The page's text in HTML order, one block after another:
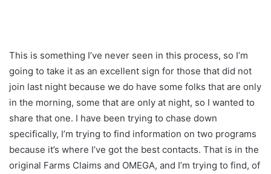
This is something I’ve never seen in this process, so I’m
going to take it as an excellent sign for those that did not
join last night because we do have some folks that are only
in the morning, some that are only at night, so I wanted to
share that one. I have been trying to chase down
specifically, I’m trying to find information on two programs
because it’s where I’ve got the best contacts. That is in the
original Farms Claims and OMEGA, and I’m trying to find, of